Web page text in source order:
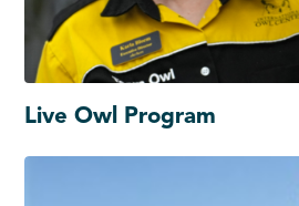
Live Owl Program